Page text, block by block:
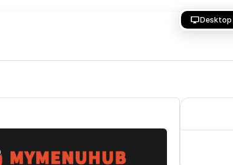
desktop_windowsDesktop